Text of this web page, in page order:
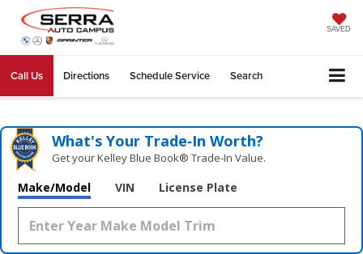
SAVED
Call Us Directions Schedule Service Search
What's Your Trade‑In Worth?
Get your Kelley Blue Book® Trade‑In Value.
Make/Model VIN License Plate